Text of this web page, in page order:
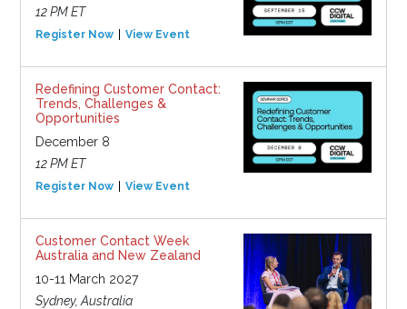
12 PM ET
Register Now View Event
Redefining Customer Contact:
Trends, Challenges &
Opportunities
December 8
12 PM ET
Register Now View Event
Customer Contact Week
Australia and New Zealand
10-11 March 2027
Sydney, Australia